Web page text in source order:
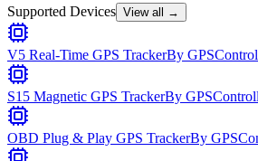
Supported Devices View all →
V5 Real-Time GPS TrackerBy
S15 Magnetic GPS TrackerBy
OBD Plug & Play GPS TrackerBy